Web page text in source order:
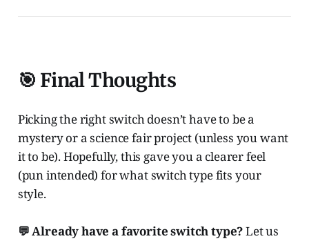
🎯 Final Thoughts
Picking the right switch doesn’t have to be a
mystery or a science fair project (unless you want
it to be). Hopefully, this gave you a clearer feel
(pun intended) for what switch type fits your
style.
💬 Already have a favorite switch type?Let us